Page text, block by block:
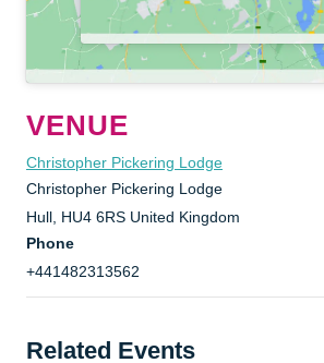
VENUE
Christopher Pickering Lodge
Christopher Pickering Lodge
Hull, HU4 6RS United Kingdom
Phone
+441482313562
Related Events